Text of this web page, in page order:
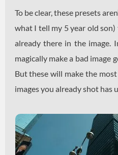
To be clear, these presets
what I tell my 5 year old
already there in the image.
magically make a bad image
But these will make the
images you already shot has